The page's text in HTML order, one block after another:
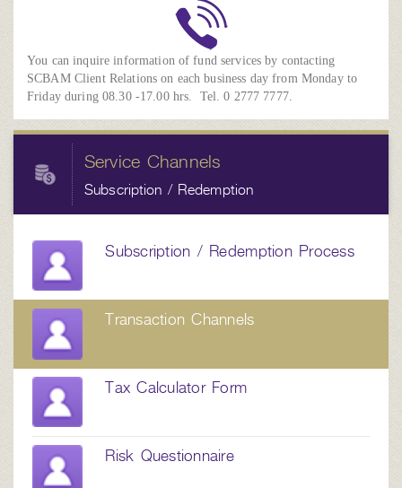
You can inquire information of fund services by contacting
SCBAM Client Relations on each business day from Monday to
Friday during 08.30 -17.00 hrs. Tel. 0 2777 7777.
Service Channels
Subscription / Redemption
Subscription / Redemption Process
Transaction Channels
Tax Calculator Form
Risk Questionnaire